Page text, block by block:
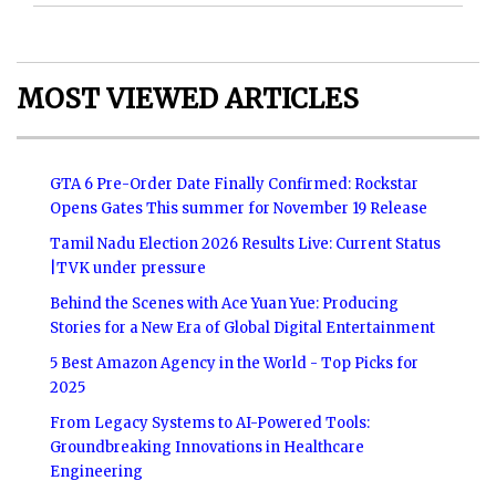
MOST VIEWED ARTICLES
GTA 6 Pre-Order Date Finally Confirmed: Rockstar
Opens Gates This summer for November 19 Release
Tamil Nadu Election 2026 Results Live: Current Status
|TVK under pressure
Behind the Scenes with Ace Yuan Yue: Producing
Stories for a New Era of Global Digital Entertainment
5 Best Amazon Agency in the World - Top Picks for
2025
From Legacy Systems to AI-Powered Tools:
Groundbreaking Innovations in Healthcare
Engineering